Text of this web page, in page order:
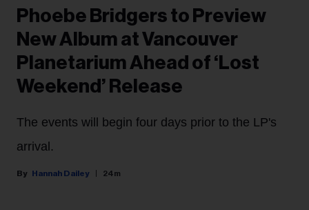
Phoebe Bridgers to Preview
New Album at Vancouver
Planetarium Ahead of ‘Lost
Weekend’ Release
The events will begin four days prior to the LP's
arrival.
Hannah Dailey 24m